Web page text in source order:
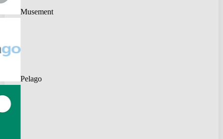
Musement
Pelago